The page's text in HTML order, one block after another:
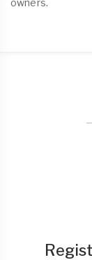
owners.